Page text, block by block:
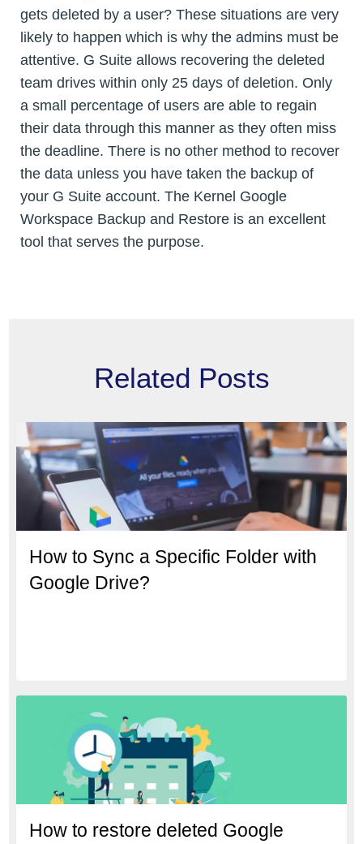
gets deleted by a user? These situations are very
likely to happen which is why the admins must be
attentive. G Suite allows recovering the deleted
team drives within only 25 days of deletion. Only
a small percentage of users are able to regain
their data through this manner as they often miss
the deadline. There is no other method to recover
the data unless you have taken the backup of
your G Suite account. The Kernel Google
Workspace Backup and Restore is an excellent
tool that serves the purpose.
Related Posts
How to Sync a Specific Folder with
Google Drive?
How to restore deleted Google